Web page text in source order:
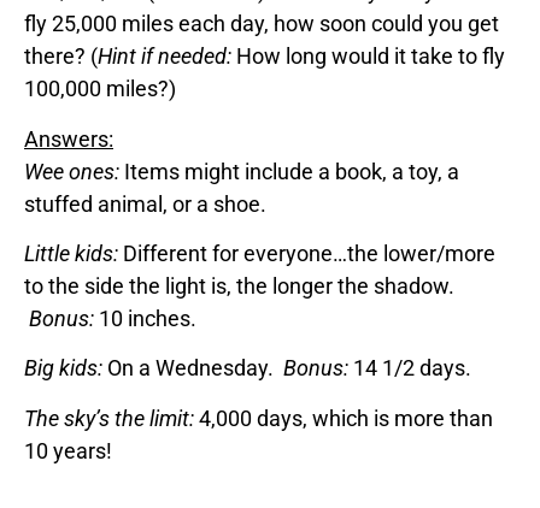
fly 25,000 miles each day, how soon could you get
there? (Hint if needed: How long would it take to fly
100,000 miles?)
Answers:
Wee ones: Items might include a book, a toy, a
stuffed animal, or a shoe.
Little kids: Different for everyone…the lower/more
to the side the light is, the longer the shadow.
Bonus: 10 inches.
Big kids: On a Wednesday. Bonus: 14 1/2 days.
The sky’s the limit:4,000 days, which is more than
10 years!